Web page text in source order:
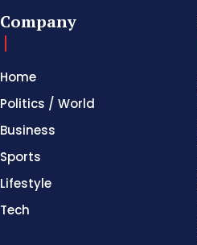
Company
Home
Politics / World
Business
Sports
Lifestyle
Tech